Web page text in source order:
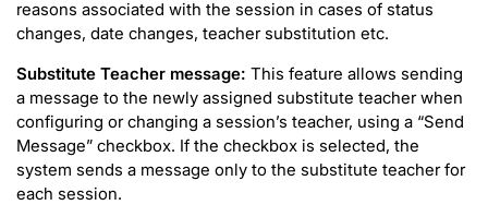
reasons associated with the session in cases of status
changes, date changes, teacher substitution etc.
Substitute Teacher message: This feature allows sending
a message to the newly assigned substitute teacher when
configuring or changing a session’s teacher, using a “Send
Message” checkbox. If the checkbox is selected, the
system sends a message only to the substitute teacher for
each session.